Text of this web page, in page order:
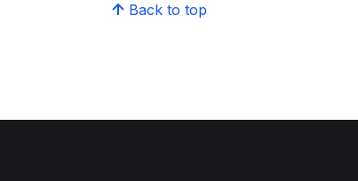
Back to top